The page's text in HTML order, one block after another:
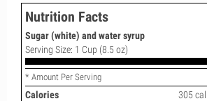
Nutrition Facts
Sugar (white) and water syrup
Serving Size: 1 Cup (8.5 oz)
* Amount Per Serving
Calories
305 cal